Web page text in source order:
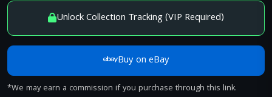
Unlock Collection Tracking (VIP Required)
Buy on eBay
*We may earn a commission if you purchase through this link.